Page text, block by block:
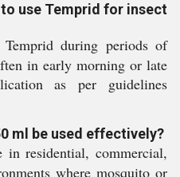
use Temprid for insect
during periods of
in early morning or late
as per guidelines
ml be used effectively?
residential, commercial,
where mosquito or